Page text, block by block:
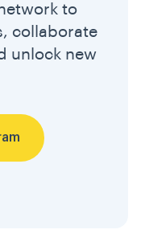
to
collaborate
unlock new